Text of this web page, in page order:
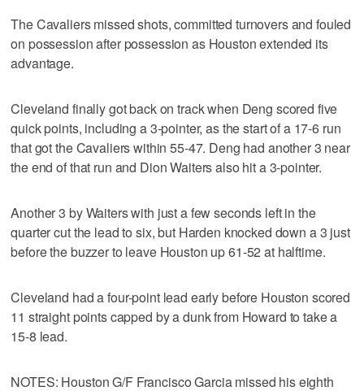
The Cavaliers missed shots, committed turnovers and fouled
on possession after possession as Houston extended its
advantage.
Cleveland finally got back on track when Deng scored five
quick points, including a 3-pointer, as the start of a 17-6 run
that got the Cavaliers within 55-47. Deng had another 3 near
the end of that run and Dion Waiters also hit a 3-pointer.
Another 3 by Waiters with just a few seconds left in the
quarter cut the lead to six, but Harden knocked down a 3 just
before the buzzer to leave Houston up 61-52 at halftime.
Cleveland had a four-point lead early before Houston scored
11 straight points capped by a dunk from Howard to take a
15-8 lead.
NOTES: Houston G/F Francisco Garcia missed his eighth